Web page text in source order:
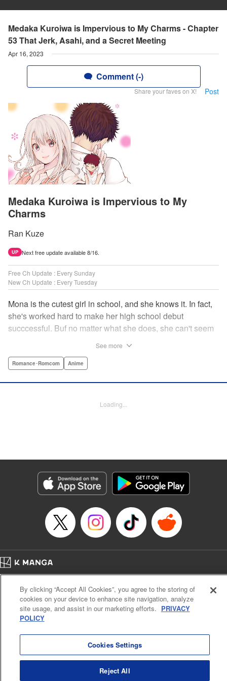
Medaka Kuroiwa is Impervious to My Charms - Chapter
53 That Jerk, Asahi, and a Secret Meeting
Apr 16, 2023
Comment (-)
Share your faves on X! Post
Medaka Kuroiwa is Impervious to My
Charms
Ran Kuze
UP Next free update available 8/16.
Free Ch Update : Every Sunday
New Ch Update : Every Tuesday
Mona is the cutest girl in school, and she knows it. In fact,
she's worked hard to make her high school debut
succcessful. Buf no matter what she does, she can't seem
hand, has been raised at a temple and was told to never
Arbash Mughal, Editing by Thalia Sutton, YKS Services
Genre: Romance･Romcom, Anime
Episode Details
Released: Apr 16, 2023
Book Length: 14 pages
See more
Romance･Romcom Anime
Loading...
Cal. Bus & Prof. Code
Manga Reader
Notations based on the Act on Specified Commercial Transactions and the Act on
Payment Service
By clicking “Accept All Cookies”, you agree to the storing of
cookies on your device to enhance site navigation, analyze
site usage, and assist in our marketing efforts. PRIVACY
POLICY
Cookies Settings
Reject All